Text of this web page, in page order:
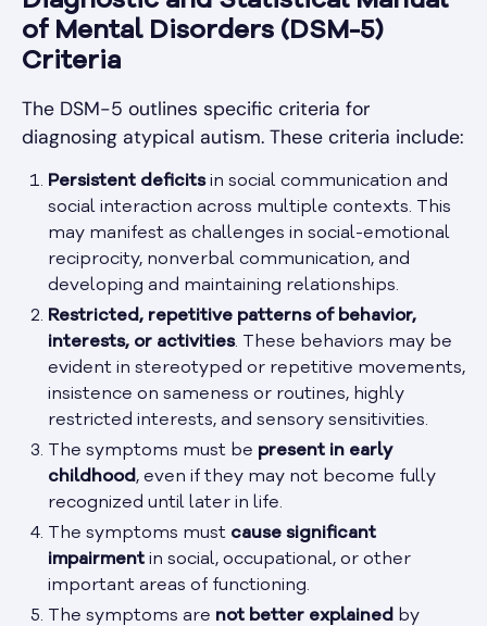
of Mental Disorders (DSM-5)
Criteria
The DSM-5 outlines specific criteria for
diagnosing atypical autism. These criteria include:
Persistent deficitsin social communication and
social interaction across multiple contexts. This
may manifest as challenges in social-emotional
reciprocity, nonverbal communication, and
developing and maintaining relationships.
Restricted, repetitive patterns of behavior,
interests, or activities. These behaviors may be
evident in stereotyped or repetitive movements,
insistence on sameness or routines, highly
restricted interests, and sensory sensitivities.
The symptoms must be present in early
childhood , even if they may not become fully
recognized until later in life.
The symptoms must cause significant
impairment in social, occupational, or other
important areas of functioning.
The symptoms are not better explained
by